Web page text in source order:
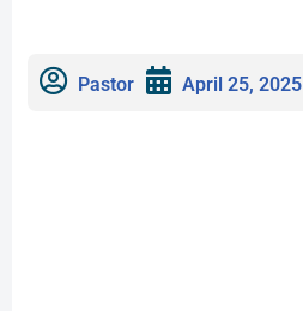
Pastor April 25, 2025